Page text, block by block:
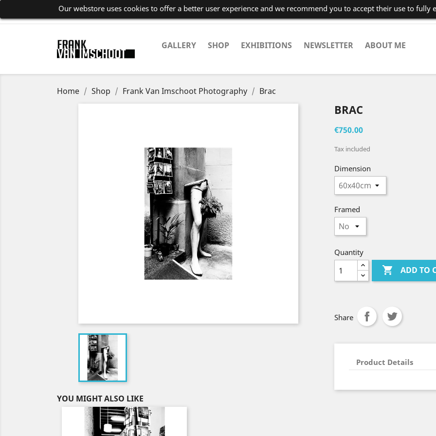
Our webstore uses cookies to offer a better user experience and we recommend you to accept their use to fully
GALLERY SHOP EXHIBITIONS NEWSLETTER ABOUT ME
Home Shop Frank Van Imschoot Photography Brac
BRAC
€750.00
Tax included
Dimension
Framed
Quantity
 ADD TO
Share
Product Details
YOU MIGHT ALSO LIKE